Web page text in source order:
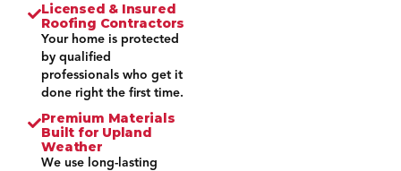
Licensed & Insured
Roofing Contractors
Your home is protected
by qualified
professionals who get it
done right the first time.
Premium Materials
Built for Upland
Weather
We use long-lasting